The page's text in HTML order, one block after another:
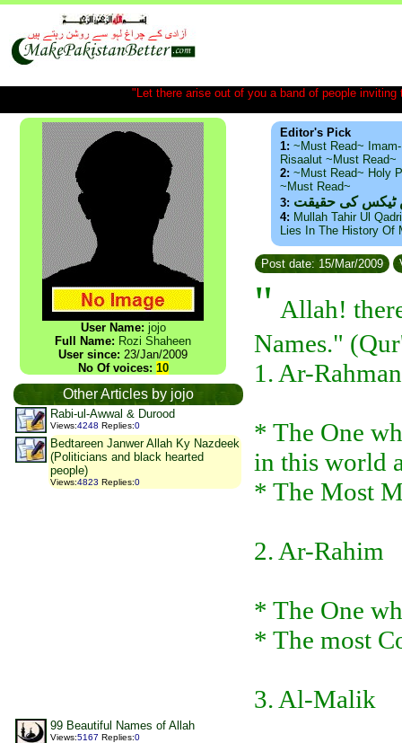
"Let there arise out of you a band of people
User Name: jojo
Full Name: Rozi Shaheen
User since: 23/Jan/2009
No Of voices: 10
Other Articles by jojo
Rabi-ul-Awwal & Durood
Views:4248 Replies:0
Bedtareen Janwer Allah Ky Nazdeek
(Politicians and black hearted
people)
Views:4823 Replies:0
99 Beautiful Names of Allah
Views:5167 Replies:0
Editor's Pick
1: ~Must Read~
Risaalut ~Must Read~
2: ~Must Read~ Holy
~Must Read~
3: ٹیکس کی حقیقت
4: Mullah Tahir Ul
Lies In The History Of
Post date: 15/Mar/2009
" Allah!
Names."
1. Ar-Rahman
* The One
in this world
* The Most
2. Ar-Rahim
* The One
* The most
3. Al-Malik